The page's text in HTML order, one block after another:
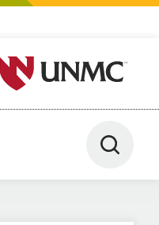
University of Nebraska
Toggle